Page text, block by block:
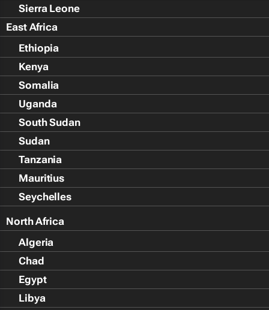
Sierra Leone
East Africa
Ethiopia
Kenya
Somalia
Uganda
South Sudan
Sudan
Tanzania
Mauritius
Seychelles
North Africa
Algeria
Chad
Egypt
Libya